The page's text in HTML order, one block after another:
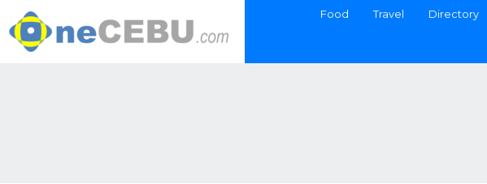
Food Travel Directory